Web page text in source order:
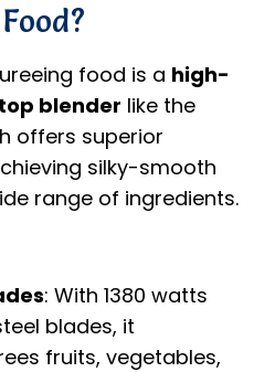
food is a high-
blender like the
offers superior
silky-smooth
range of ingredients.
: With 1380 watts
blades, it
fruits, vegetables,